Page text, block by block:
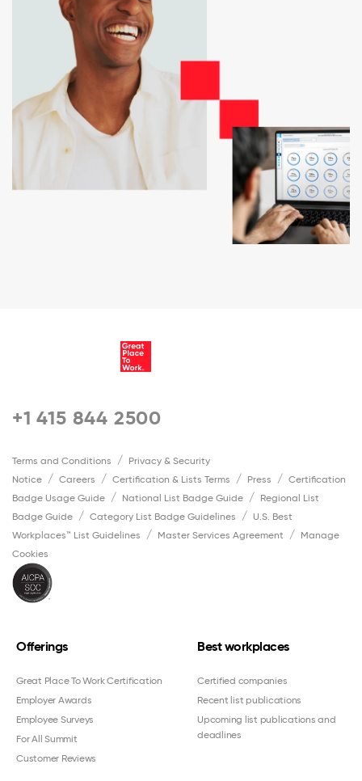
+1 415 844 2500
Terms and Conditions
Privacy & Security
Notice
Careers Certification & Lists Terms Press
Certification
Badge Usage Guide
National List Badge Guide
Regional List
Badge Guide
Category List Badge Guidelines
U.S. Best
Workplaces™ List Guidelines
Master Services Agreement
Manage
Cookies
Offerings
Great Place To Work Certification
Employer Awards
Employee Surveys
For All Summit
Customer Reviews
Best workplaces
Certified companies
Recent list publications
Upcoming list publications and
deadlines